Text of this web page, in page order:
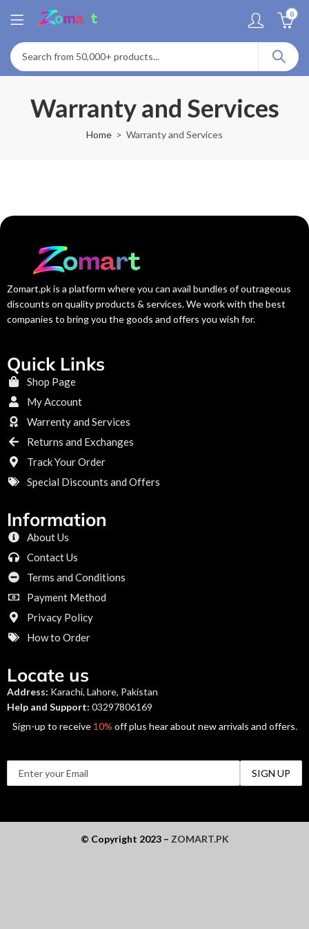
0
Warranty and Services
Home Warranty and Services
Zomart.pk is a platform where you can avail bundles of outrageous
discounts on quality products & services. We work with the best
companies to bring you the goods and offers you wish for.
Quick Links
Shop Page
My Account
Warrenty and Services
Returns and Exchanges
Track Your Order
Special Discounts and Offers
Information
About Us
Contact Us
Terms and Conditions
Payment Method
Privacy Policy
How to Order
Locate us
Address: Karachi, Lahore, Pakistan
Help and Support: 03297806169
Sign-up to receive 10% off plus hear about new arrivals and offers.
© Copyright 2023 – ZOMART.PK